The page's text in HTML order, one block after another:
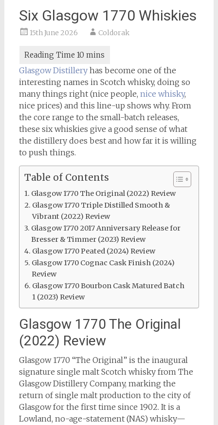
Six Glasgow 1770 Whiskies
15th June 2026 Coldorak
Glasgow Distilleryhas become one of the
interesting names in Scotch whisky, doing so
many things right (nice people, nice whisky,
nice prices) and this line-up shows why. From
the core range to the small-batch releases,
these six whiskies give a good sense of what
the distillery does best and how far it is willing
to push things.
Table of Contents
Glasgow 1770 The Original (2022) Review
Glasgow 1770 Triple Distilled Smooth &
Vibrant (2022) Review
Glasgow 1770 2017 Anniversary Release for
Bresser & Timmer (2023) Review
Glasgow 1770 Peated (2024) Review
Glasgow 1770 Cognac Cask Finish (2024)
Review
Glasgow 1770 Bourbon Cask Matured Batch
1 (2023) Review
Glasgow 1770 The Original
(2022) Review
Glasgow 1770 “The Original” is the inaugural
signature single malt Scotch whisky from The
Glasgow Distillery Company, marking the
return of single malt production to the city of
Glasgow for the first time since 1902. It is a
Lowland, no-age-statement (NAS) whisky—